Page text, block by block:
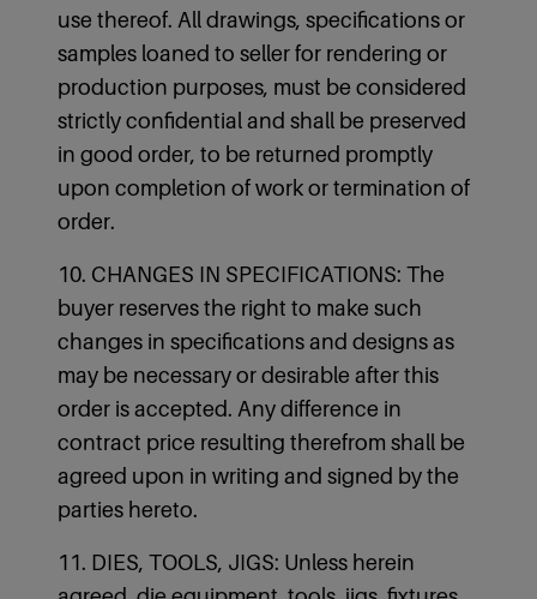
use thereof. All drawings, specifications or
samples loaned to seller for rendering or
production purposes, must be considered
strictly confidential and shall be preserved
in good order, to be returned promptly
upon completion of work or termination of
order.
10. CHANGES IN SPECIFICATIONS: The
buyer reserves the right to make such
changes in specifications and designs as
may be necessary or desirable after this
order is accepted. Any difference in
contract price resulting therefrom shall be
agreed upon in writing and signed by the
parties hereto.
11. DIES, TOOLS, JIGS: Unless herein